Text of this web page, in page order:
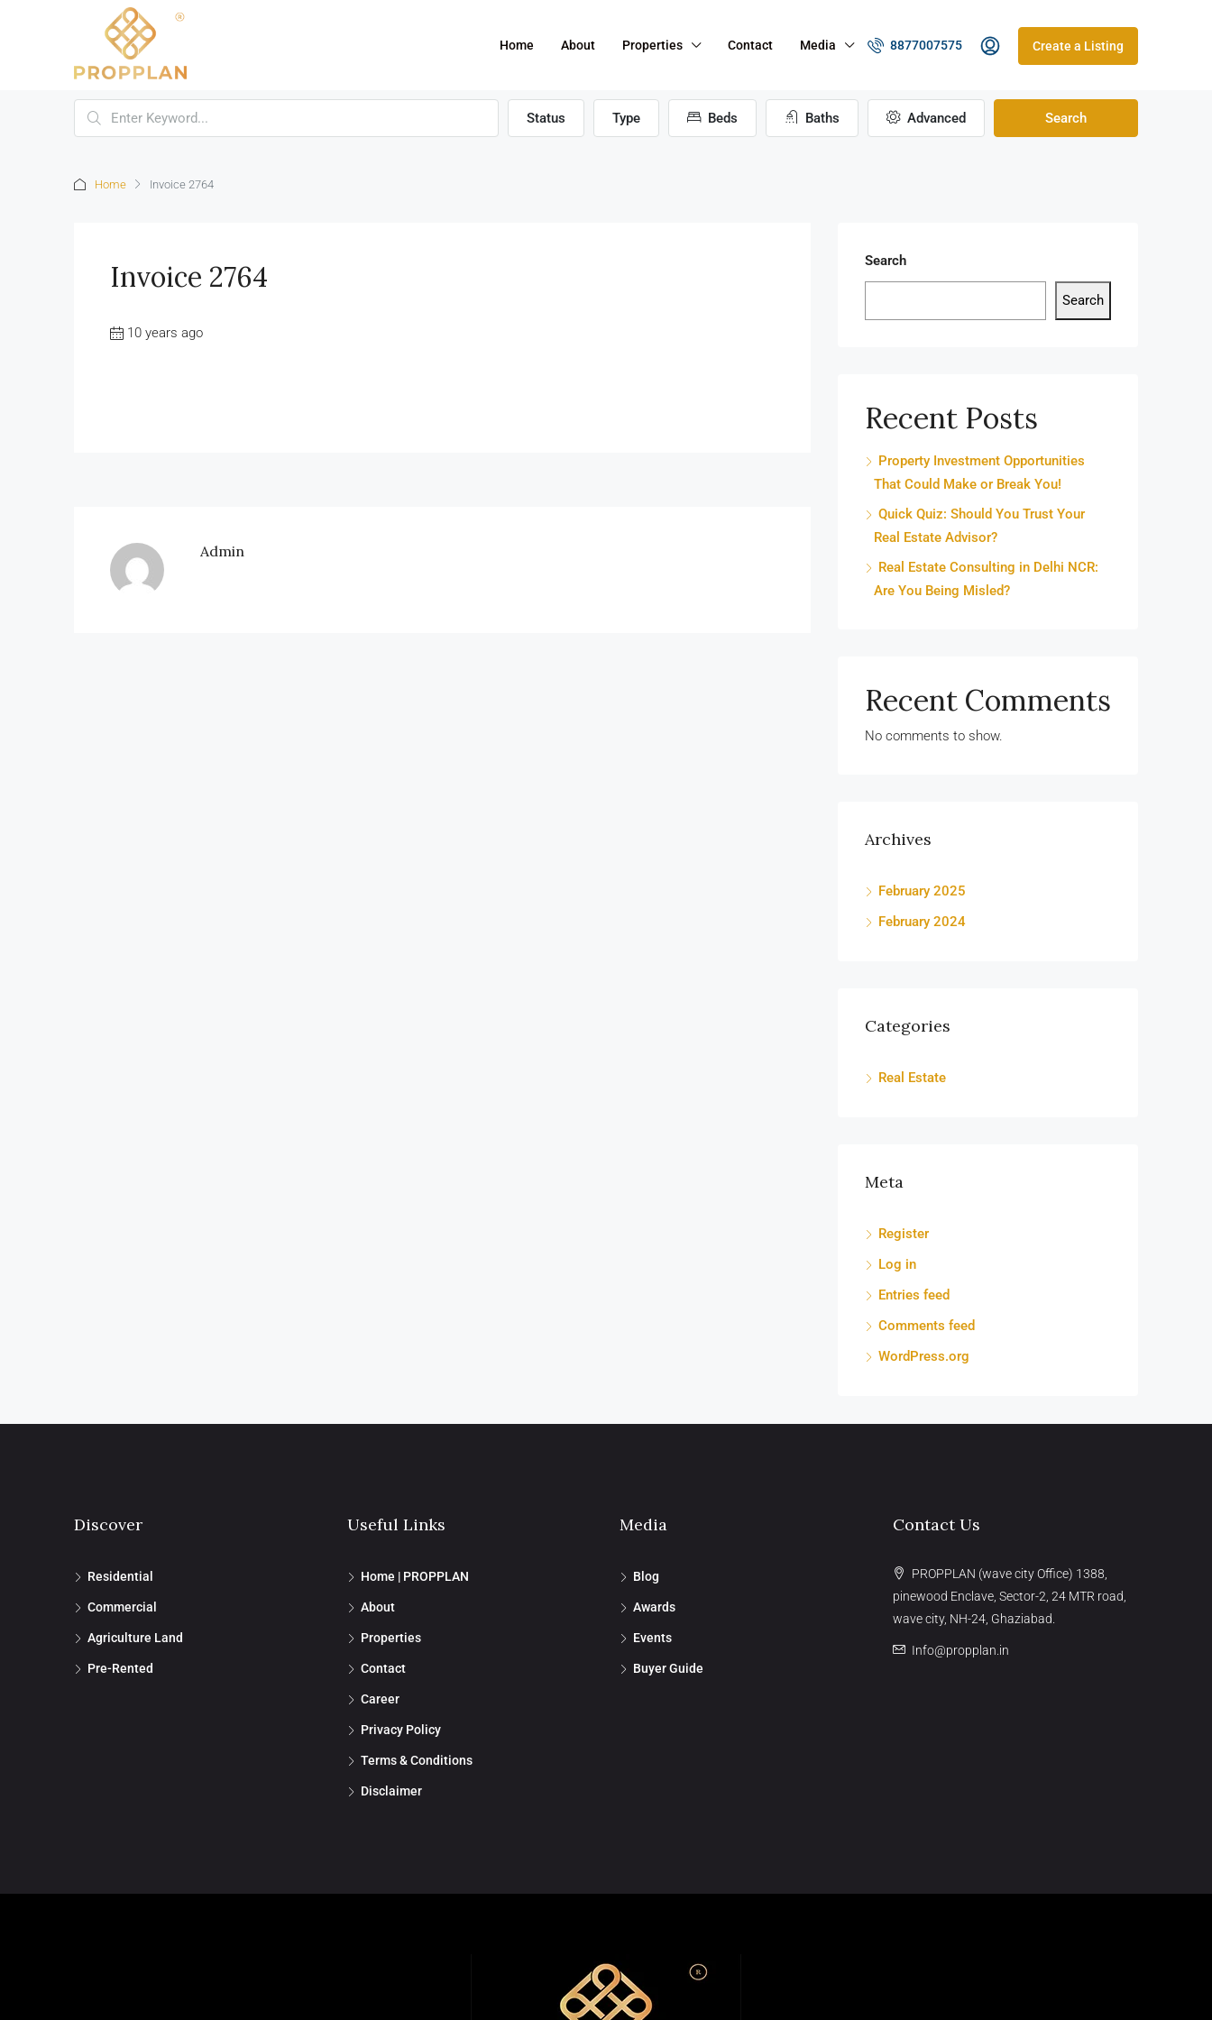
Home About Properties Contact Media 8877007575 Create a Listing
Status Type Beds Baths Advanced Search
Home Invoice 2764
Invoice 2764
10 years ago
Admin
Search
Search
Recent Posts
Property Investment Opportunities
That Could Make or Break You!
Quick Quiz: Should You Trust Your
Real Estate Advisor?
Real Estate Consulting in Delhi NCR:
Are You Being Misled?
Recent Comments
No comments to show.
Archives
February 2025
February 2024
Categories
Real Estate
Meta
Register
Log in
Entries feed
Comments feed
WordPress.org
Discover
Residential
Commercial
Agriculture Land
Pre-Rented
Useful Links
Home | PROPPLAN
About
Properties
Contact
Career
Privacy Policy
Terms & Conditions
Disclaimer
Media
Blog
Awards
Events
Buyer Guide
Contact Us
PROPPLAN (wave city Office) 1388,
pinewood Enclave, Sector-2, 24 MTR road,
wave city, NH-24, Ghaziabad.
Info@propplan.in